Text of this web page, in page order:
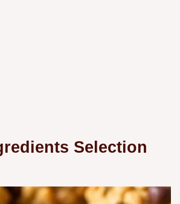
Selection